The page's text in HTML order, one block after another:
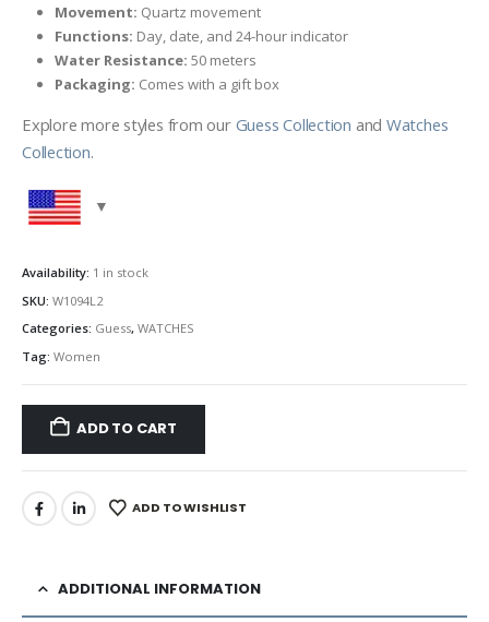
Movement: Quartz movement
Functions: Day, date, and 24-hour indicator
Water Resistance: 50 meters
Packaging: Comes with a gift box
Explore more styles from our Guess Collection and Watches
Collection.
Availability: 1 in stock
SKU: W1094L2
Categories: Guess, WATCHES
Tag: Women
ADD TO CART
ADD TO WISHLIST
ADDITIONAL INFORMATION